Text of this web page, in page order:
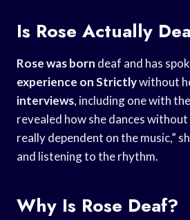
Is Rose Actually
Rose was born deaf and has
experience on Strictlywithout
interviews, including one with
revealed how she dances without
really dependent on the music,”
and listening to the rhythm.
Why Is Rose Deaf?